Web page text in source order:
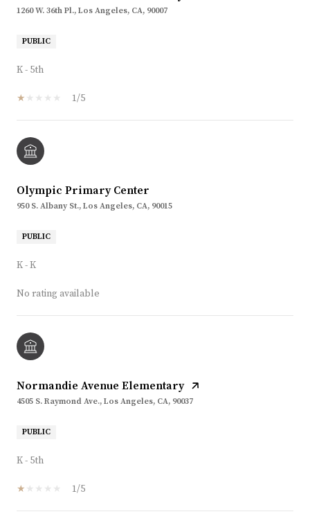
1260 W. 36th Pl., Los Angeles, CA, 90007
PUBLIC
K - 5th
1/5
Olympic Primary Center
950 S. Albany St., Los Angeles, CA, 90015
PUBLIC
K - K
No rating available
Normandie Avenue Elementary
4505 S. Raymond Ave., Los Angeles, CA, 90037
PUBLIC
K - 5th
1/5